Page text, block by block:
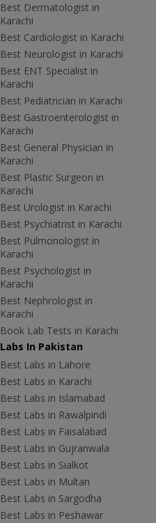
Best Dermatologist in
Karachi
Best Cardiologist in Karachi
Best Neurologist in Karachi
Best ENT Specialist in
Karachi
Best Pediatrician in Karachi
Best Gastroenterologist in
Karachi
Best General Physician in
Karachi
Best Plastic Surgeon in
Karachi
Best Urologist in Karachi
Best Psychiatrist in Karachi
Best Pulmonologist in
Karachi
Best Psychologist in
Karachi
Best Nephrologist in
Karachi
Book Lab Tests in Karachi
Labs In Pakistan
Best Labs in Lahore
Best Labs in Karachi
Best Labs in Islamabad
Best Labs in Rawalpindi
Best Labs in Faisalabad
Best Labs in Gujranwala
Best Labs in Sialkot
Best Labs in Multan
Best Labs in Sargodha
Best Labs in Peshawar